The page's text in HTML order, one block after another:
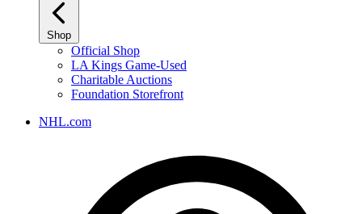
Shop
Official Shop
LA Kings Game-Used
Charitable Auctions
Foundation Storefront
NHL.com